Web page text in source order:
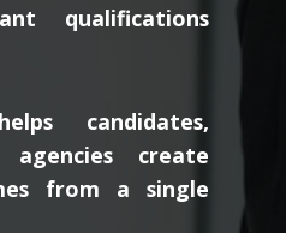
qualifications
candidates,
create
from a single